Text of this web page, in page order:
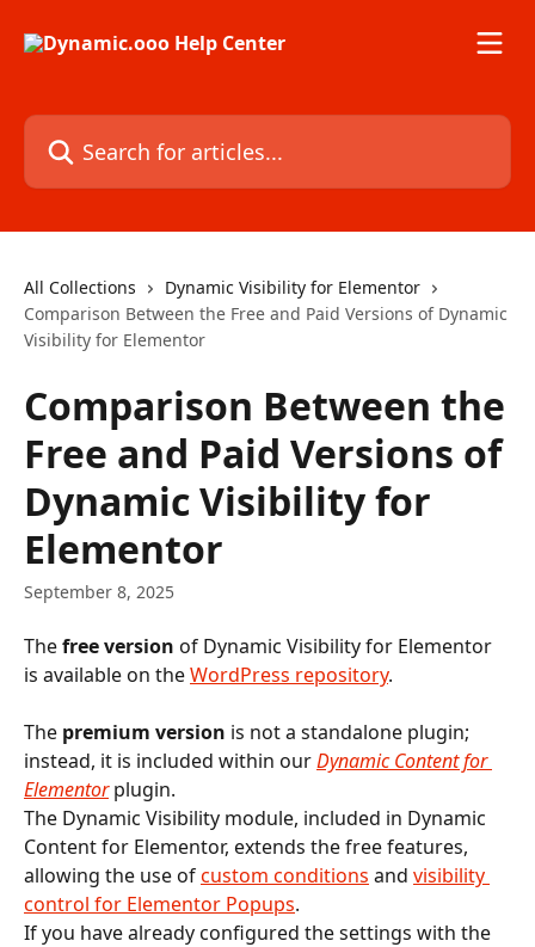
Search for articles...
All Collections
Dynamic Visibility for Elementor
Comparison Between the Free and Paid Versions of Dynamic
Visibility for Elementor
Comparison Between the
Free and Paid Versions of
Dynamic Visibility for
Elementor
September 8, 2025
The free version of Dynamic Visibility for Elementor
is available on the WordPress repository.
The premium version is not a standalone plugin;
instead, it is included within our Dynamic Content for
Elementor plugin.
The Dynamic Visibility module, included in Dynamic
Content for Elementor, extends the free features,
allowing the use of custom conditions and visibility
control for Elementor Popups.
If you have already configured the settings with the